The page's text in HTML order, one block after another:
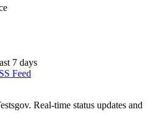
7 days
Feed
. Real-time status updates and